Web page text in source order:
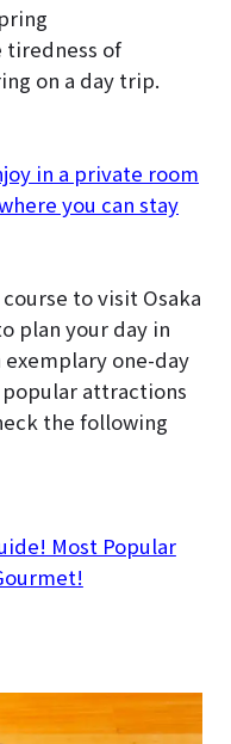
tiredness of
on a day trip.
in a private room
you can stay
to visit Osaka
plan your day in
exemplary one-day
attractions
the following
Most Popular